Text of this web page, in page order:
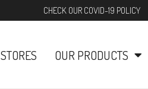
CHECK OUR COVID-19 POLICY
STORES OUR PRODUCTS